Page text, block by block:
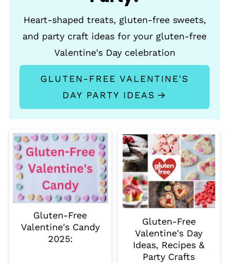
Heart-shaped treats, gluten-free sweets,
and party craft ideas for your gluten-free
Valentine's Day celebration
GLUTEN-FREE VALENTINE'S
DAY PARTY IDEAS
Gluten-Free
Valentine's Candy
2025:
Gluten-Free
Valentine's Day
Ideas, Recipes &
Party Crafts